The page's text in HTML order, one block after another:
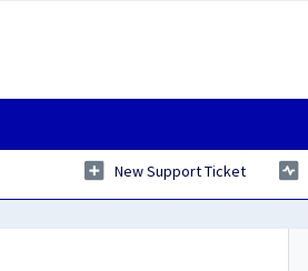
New Support Ticket